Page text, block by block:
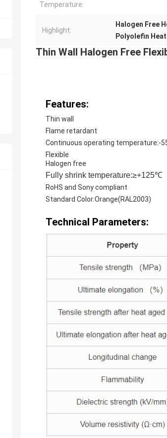
Temperature:
Highlight:
Halogen Free
Polyolefin
Thin Wall Halogen Free
Features:
Thin wall
Flame retardant
Continuous operating temperature:-
Flexible
Halogen free
Fully shrink temperature:≥+125℃
RoHS and Sony compliant
Standard Color:Orange(RAL2003)
Technical Parameters: